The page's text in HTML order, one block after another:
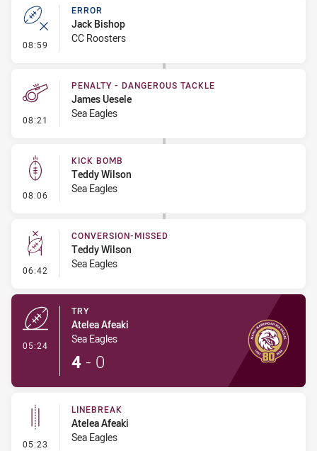
08:59 - Error
ERROR
Jack Bishop
CC Roosters
08:21 - Penalty - Dangerous Tackle
PENALTY - DANGEROUS TACKLE
James Uesele
Sea Eagles
08:06 - Kick Bomb
KICK BOMB
Teddy Wilson
Sea Eagles
06:42 - Conversion-Missed
CONVERSION-MISSED
Teddy Wilson
Sea Eagles
05:24
TRY
Atelea Afeaki
Sea Eagles
4 - 0
05:23 - Linebreak
LINEBREAK
Atelea Afeaki
Sea Eagles